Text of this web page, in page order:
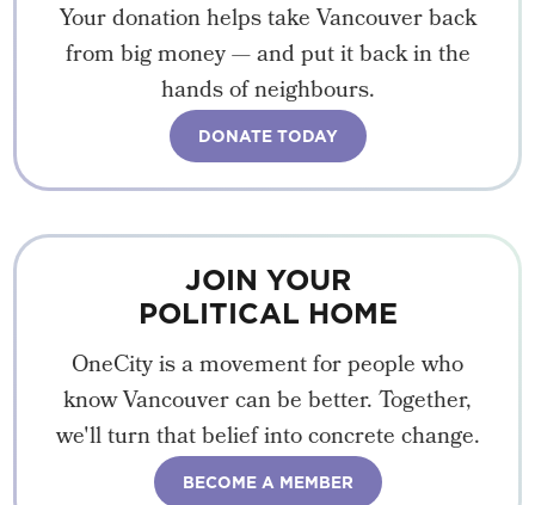
Your donation helps take Vancouver back
from big money — and put it back in the
hands of neighbours.
DONATE TODAY
JOIN YOUR
POLITICAL HOME
OneCity is a movement for people who
know Vancouver can be better. Together,
we'll turn that belief into concrete change.
BECOME A MEMBER